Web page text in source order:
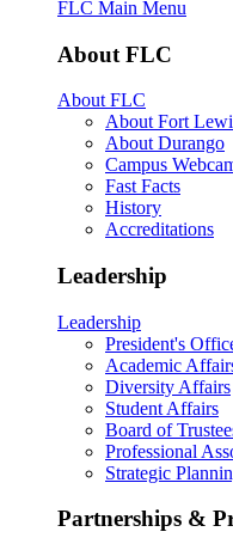
FLC Main Menu
About FLC
About FLC
About Fort
About Durango
Campus
Fast Facts
History
Accreditations
Leadership
Leadership
President's
Academic
Diversity Affairs
Student Affairs
Board of
Professional
Strategic
Partnerships &